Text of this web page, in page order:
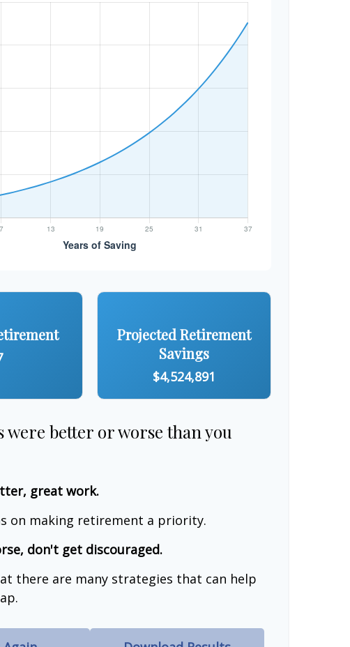
Projected Retirement
Savings
$4,524,891
were better or worse than you
great work.
on making retirement a priority.
don't get discouraged.
there are many strategies that can help